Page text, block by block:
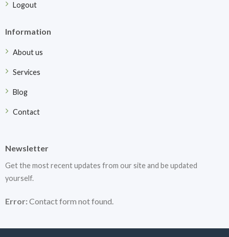
Logout
Information
About us
Services
Blog
Contact
Newsletter
Get the most recent updates from our site and be updated
yourself.
Error:Contact form not found.